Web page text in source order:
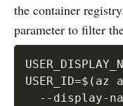
the container
parameter to filter
USER_ID=$( az
--display-